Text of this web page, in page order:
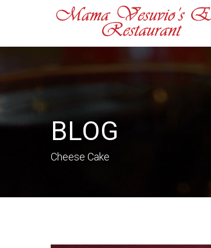
BLOG
Cheese Cake